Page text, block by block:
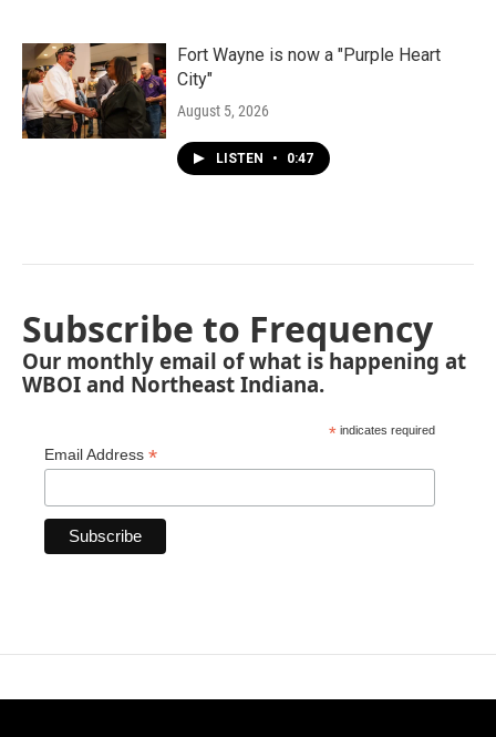
Fort Wayne is now a "Purple Heart
City"
August 5, 2026
LISTEN • 0:47
Subscribe to Frequency
Our monthly email of what is happening at
WBOI and Northeast Indiana.
* indicates required
Email Address *